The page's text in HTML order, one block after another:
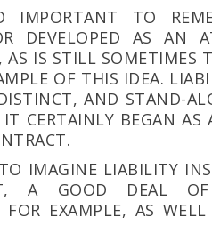
IMPORTANT TO
DEVELOPED AS AN
AS IS STILL SOMETIMES
OF THIS IDEA.
AND STAND-
CERTAINLY BEGAN
IMAGINE LIABILITY
A GOOD DEAL OF
FOR EXAMPLE, AS